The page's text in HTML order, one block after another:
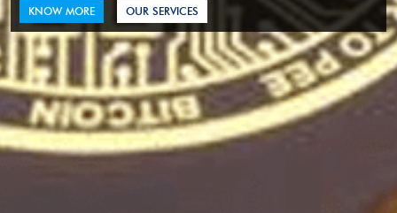
KNOW MORE OUR SERVICES